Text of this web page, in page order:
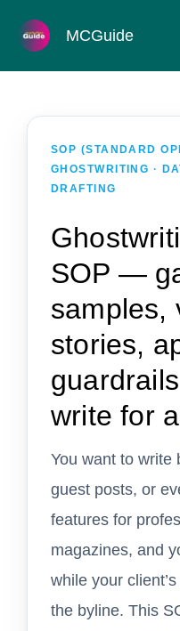
content
MCGuide
SOP (STANDARD
GHOSTWRITING ·
DRAFTING
SOP —
samples,
stories,
write for
You want to write
guest posts, or
features for
magazines, and
while your
the byline. This